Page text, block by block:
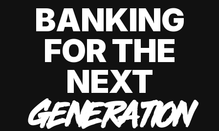
BANKING
FOR THE
NEXT
GENERATION